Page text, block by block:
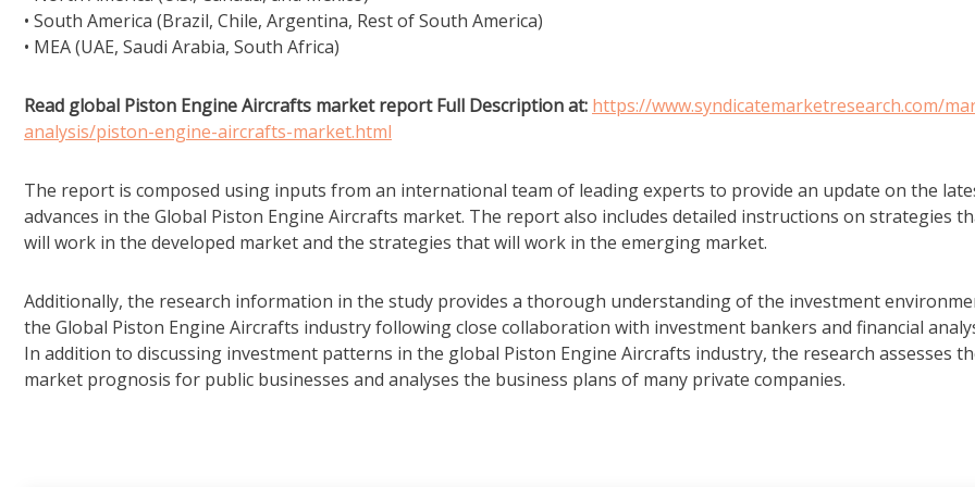
• South America (Brazil, Chile, Argentina, Rest of South America)
• MEA (UAE, Saudi Arabia, South Africa)
Read global Piston Engine Aircrafts market report Full Description at: https://www.syndicatemarketresearch.com/
analysis/piston-engine-aircrafts-market.html
The report is composed using inputs from an international team of leading experts to provide an update on the
advances in the Global Piston Engine Aircrafts market. The report also includes detailed instructions on strategies
will work in the developed market and the strategies that will work in the emerging market.
Additionally, the research information in the study provides a thorough understanding of the investment
the Global Piston Engine Aircrafts industry following close collaboration with investment bankers and financial
In addition to discussing investment patterns in the global Piston Engine Aircrafts industry, the research assesses
market prognosis for public businesses and analyses the business plans of many private companies.